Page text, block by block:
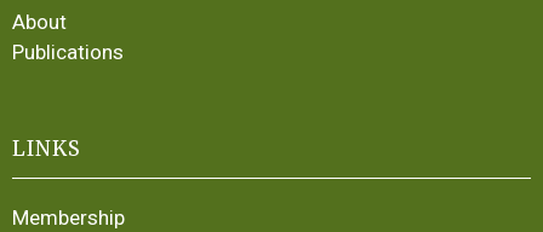
About
Publications
LINKS
Membership